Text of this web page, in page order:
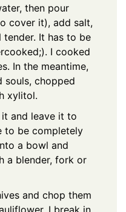
then pour
cover it), add salt,
tender. It has to be
I cooked
In the meantime,
souls, chopped
xylitol.
and leave it to
to be completely
a bowl and
a blender, fork or
and chop them
I break in